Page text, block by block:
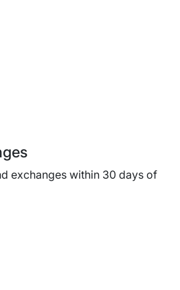
exchanges within 30 days of